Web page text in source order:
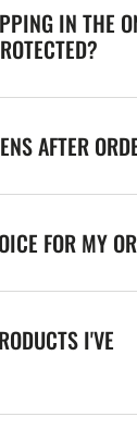
IN THE
AFTER
FOR MY
I'VE